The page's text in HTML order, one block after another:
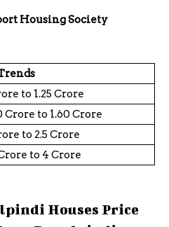
Housing Society
to 1.25 Crore
Crore to 1.60 Crore
to 2.5 Crore
to 4 Crore
Houses Price